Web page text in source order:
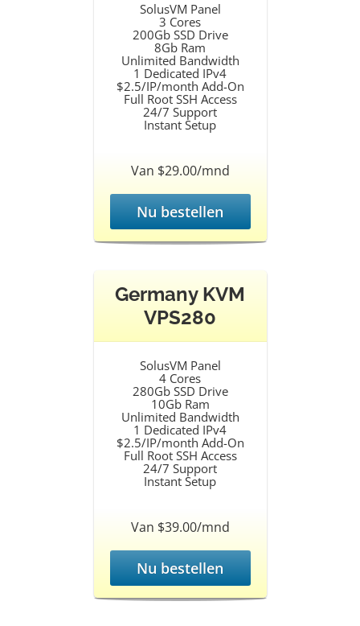
SolusVM Panel
3 Cores
200Gb SSD Drive
8Gb Ram
Unlimited Bandwidth
1 Dedicated IPv4
$2.5/IP/month Add-On
Full Root SSH Access
24/7 Support
Instant Setup
Van $29.00/mnd
Nu bestellen
Germany KVM
VPS280
SolusVM Panel
4 Cores
280Gb SSD Drive
10Gb Ram
Unlimited Bandwidth
1 Dedicated IPv4
$2.5/IP/month Add-On
Full Root SSH Access
24/7 Support
Instant Setup
Van $39.00/mnd
Nu bestellen